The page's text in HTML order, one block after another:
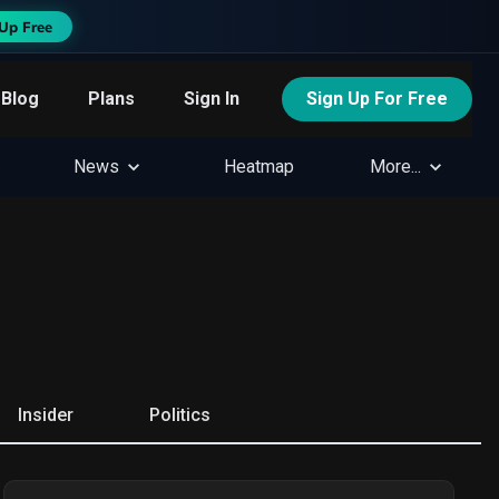
Free
Blog Plans Sign In Sign Up For Free
News Heatmap More...
Insider Politics